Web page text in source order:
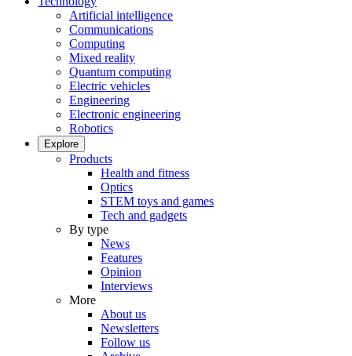
Artificial intelligence
Communications
Computing
Mixed reality
Quantum computing
Electric vehicles
Engineering
Electronic engineering
Robotics
Explore
Products
Health and fitness
Optics
STEM toys and games
Tech and gadgets
By type
News
Features
Opinion
Interviews
More
About us
Newsletters
Follow us